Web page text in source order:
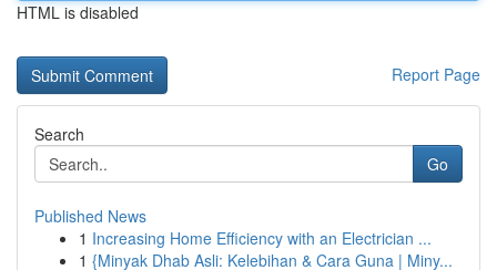
HTML is disabled
Report Page
Search
Go
Published News
1 Increasing Home Efficiency with an Electrician ...
1 {Minyak Dhab Asli: Kelebihan & Cara Guna | Miny...